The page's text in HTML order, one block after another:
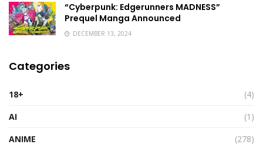
“Cyberpunk: Edgerunners MADNESS”
Prequel Manga Announced
DECEMBER 13, 2024
Categories
18+
(4)
AI
(1)
ANIME
(278)